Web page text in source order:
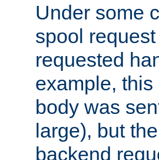
Under some
spool
requested
example,
body was
large), but
backend